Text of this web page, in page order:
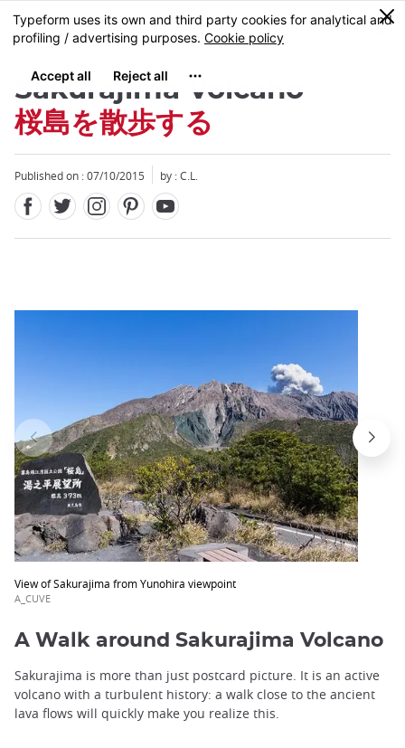
Skip
to
content
MENU
0
Sakurajima Volcano
桜島を散歩する
Published on : 07/10/2015 by : C.L.
View of Sakurajima from Yunohira viewpoint
A_CUVE
Close
A Walk around Sakurajima Volcano
Sakurajima is more than just postcard picture. It is an active
volcano with a turbulent history: a walk close to the ancient
lava flows will quickly make you realize this.